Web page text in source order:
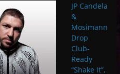
JP Candela
&
Mosimann
Drop
Club-
Ready
“Shake It”,